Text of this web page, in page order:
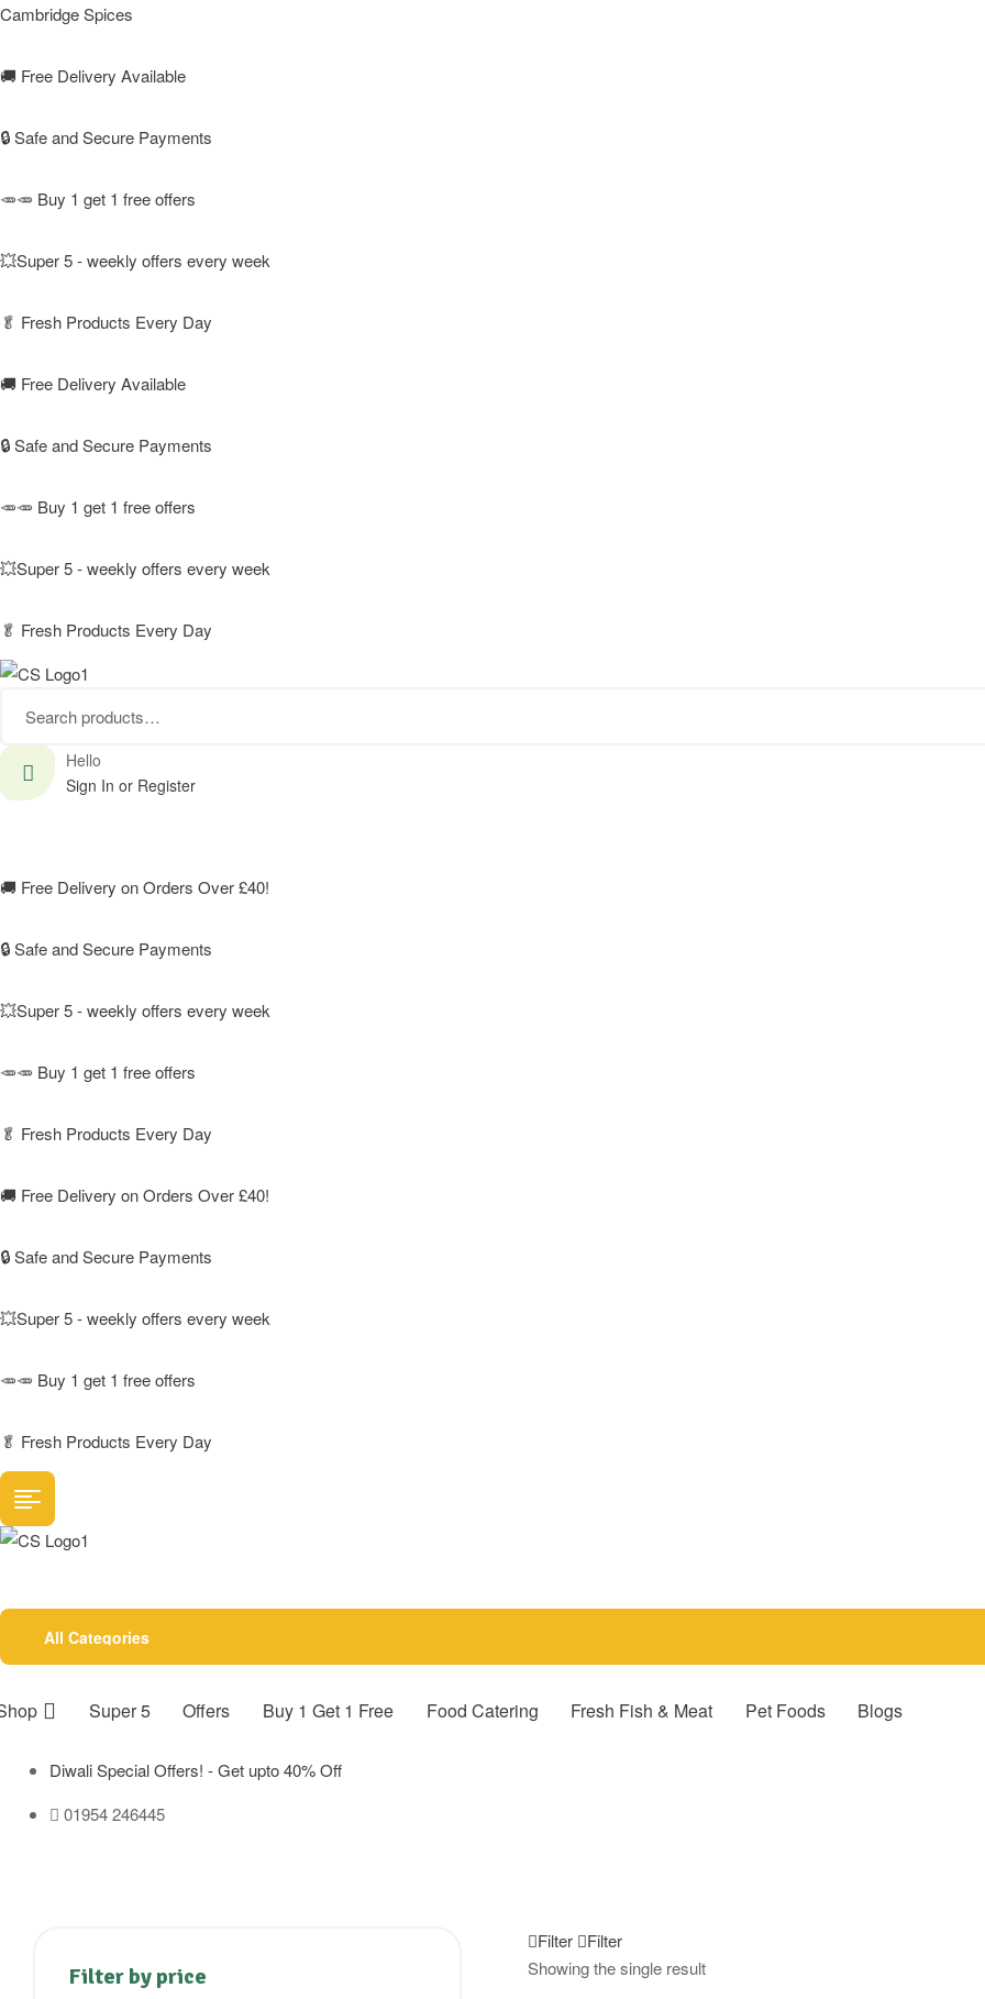
Cambridge Spices
🚚 Free Delivery Available
🔒 Safe and Secure Payments
🥕🥕 Buy 1 get 1 free offers
💥Super 5 - weekly offers every week
🥬 Fresh Products Every Day
🚚 Free Delivery Available
🔒 Safe and Secure Payments
🥕🥕 Buy 1 get 1 free offers
💥Super 5 - weekly offers every week
🥬 Fresh Products Every Day
Hello
Sign In or Register
🚚 Free Delivery on Orders Over £40!
🔒 Safe and Secure Payments
💥Super 5 - weekly offers every week
🥕🥕 Buy 1 get 1 free offers
🥬 Fresh Products Every Day
🚚 Free Delivery on Orders Over £40!
🔒 Safe and Secure Payments
💥Super 5 - weekly offers every week
🥕🥕 Buy 1 get 1 free offers
🥬 Fresh Products Every Day
All Categories
Super 5 Offers Buy 1 Get 1 Free Food Catering Fresh Fish & Meat Pet Foods Blogs
Diwali Special Offers! - Get upto 40% Off
01954 246445
Filter
Filter
Showing the single result
Filter by price